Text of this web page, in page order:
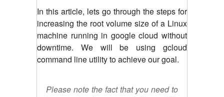
In this article, lets go through the steps for
increasing the root volume size of a Linux
machine running in google cloud without
downtime. We will be using gcloud
command line utility to achieve our goal.
Please note the fact that you need to